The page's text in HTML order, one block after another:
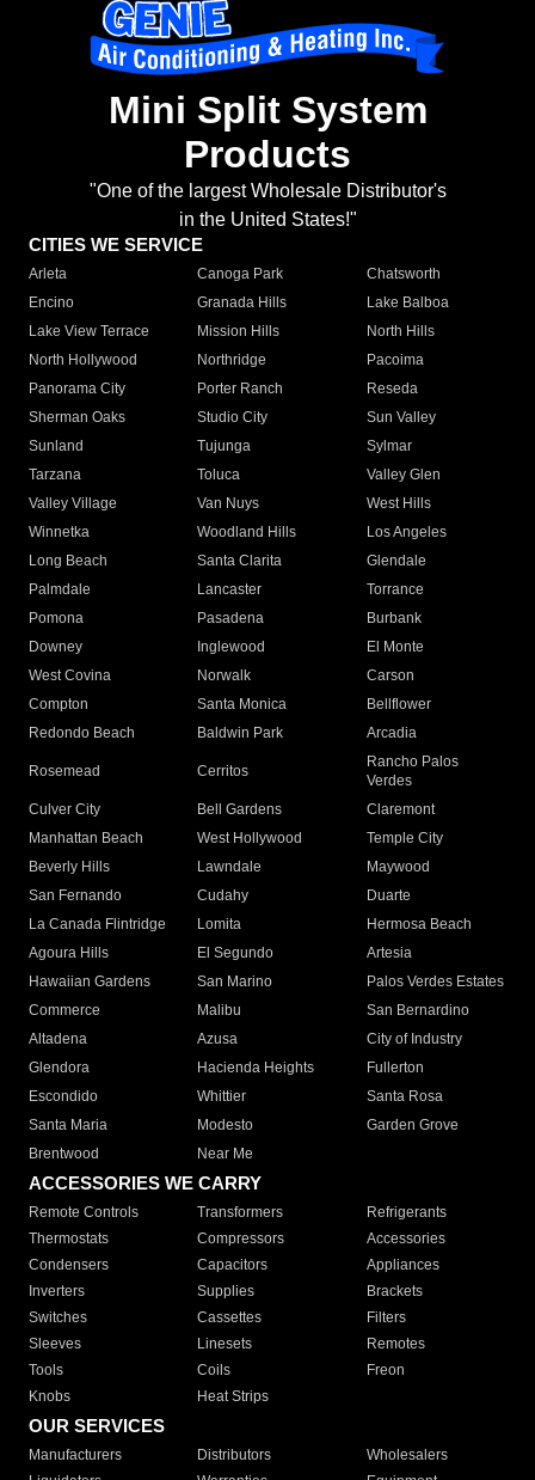
Mini Split System
Products
"One of the largest Wholesale Distributor's
in the United States!"
CITIES WE SERVICE
Arleta Canoga Park
Chatsworth
Encino
Granada Hills
Lake Balboa
Lake View Terrace
Mission Hills
North Hills
North Hollywood
Northridge
Pacoima
Panorama City
Porter Ranch
Reseda
Sherman Oaks
Studio City
Sun Valley
Sunland
Tujunga
Sylmar
Tarzana
Toluca
Valley Glen
Valley Village
Van Nuys
West Hills
Winnetka
Woodland Hills
Los Angeles
Long Beach
Santa Clarita
Glendale
Palmdale
Lancaster
Torrance
Pomona
Pasadena
Burbank
Downey
Inglewood
El Monte
West Covina
Norwalk
Carson
Compton
Santa Monica
Bellflower
Redondo Beach
Baldwin Park Arcadia
Rosemead Cerritos
Rancho Palos
Verdes
Culver City
Bell Gardens
Claremont
Manhattan Beach
West Hollywood
Temple City
Beverly Hills
Lawndale
Maywood
San Fernando
Cudahy
Duarte
La Canada Flintridge
Lomita
Hermosa Beach
Agoura Hills
El Segundo
Artesia
Hawaiian Gardens
San Marino
Palos Verdes Estates
Commerce
Malibu
San Bernardino
Altadena
Azusa
City of Industry
Glendora
Hacienda Heights
Fullerton
Escondido
Whittier
Santa Rosa
Santa Maria
Modesto
Garden Grove
Brentwood
Near Me
ACCESSORIES WE CARRY
Remote Controls Transformers
Refrigerants
Thermostats
Compressors
Accessories
Condensers
Capacitors
Appliances
Inverters
Supplies
Brackets
Switches
Cassettes
Filters
Sleeves
Linesets
Remotes
Tools
Coils
Freon
Knobs
Heat Strips
OUR SERVICES
Manufacturers Distributors
Wholesalers